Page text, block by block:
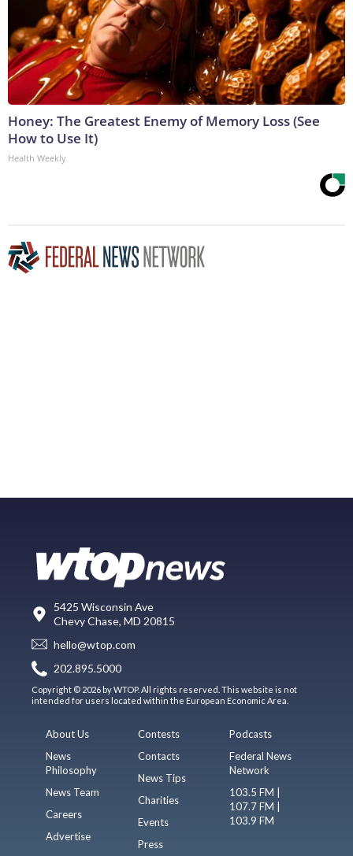
Honey: The Greatest Enemy of Memory Loss (See
How to Use It)
Health Weekly
5425 Wisconsin Ave
Chevy Chase, MD 20815
hello@wtop.com
202.895.5000
Copyright © 2026 by WTOP. All rights reserved. This website is not
intended for users located within the European Economic Area.
About Us
News
Philosophy
News Team
Careers
Advertise
Contests
Contacts
News Tips
Charities
Events
Press
Podcasts
Federal News
Network
103.5 FM |
107.7 FM |
103.9 FM